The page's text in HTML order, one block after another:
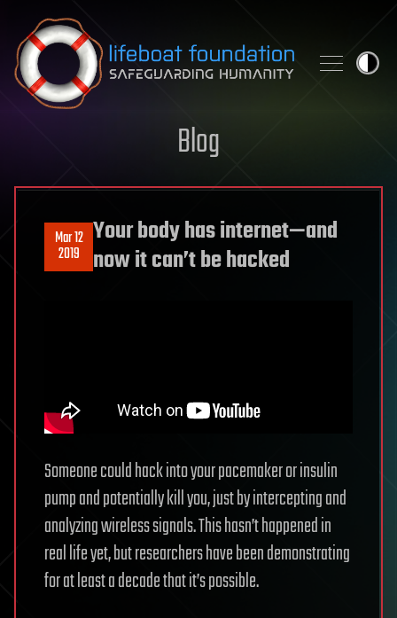
Skip to content
Blog
Mar 12
2019
Your body has internet—and
now it can’t be hacked
Someone could hack into your pacemaker or insulin
pump and potentially kill you, just by intercepting and
analyzing wireless signals. This hasn’t happened in
real life yet, but researchers have been demonstrating
for at least a decade that it’s possible.